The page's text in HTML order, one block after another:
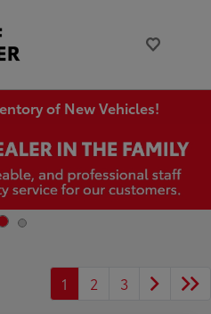
of New Vehicles!
1 2 3